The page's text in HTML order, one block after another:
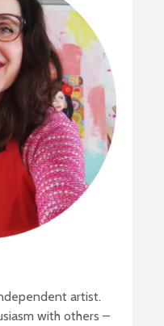
artist.
with others –